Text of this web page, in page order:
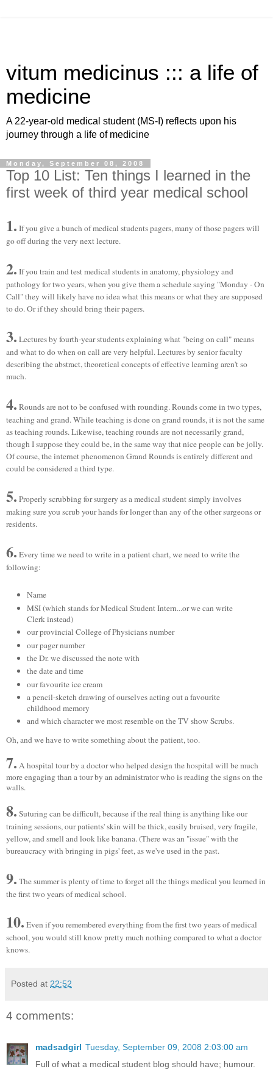
vitum medicinus ::: a life of
medicine
A 22-year-old medical student (MS-I) reflects upon his
journey through a life of medicine
Monday, September 08, 2008
Top 10 List: Ten things I learned in the
first week of third year medical school
1. If you give a bunch of medical students pagers, many of those pagers will
go off during the very next lecture.
2. If you train and test medical students in anatomy, physiology and
pathology for two years, when you give them a schedule saying "Monday - On
Call" they will likely have no idea what this means or what they are supposed
to do. Or if they should bring their pagers.
3. Lectures by fourth-year students explaining what "being on call" means
and what to do when on call are very helpful. Lectures by senior faculty
describing the abstract, theoretical concepts of effective learning aren't so
much.
4. Rounds are not to be confused with rounding. Rounds come in two types,
teaching and grand. While teaching is done on grand rounds, it is not the same
as teaching rounds. Likewise, teaching rounds are not necessarily grand,
though I suppose they could be, in the same way that nice people can be jolly.
Of course, the internet phenomenon Grand Rounds is entirely different and
could be considered a third type.
5. Properly scrubbing for surgery as a medical student simply involves
making sure you scrub your hands for longer than any of the other surgeons or
residents.
6. Every time we need to write in a patient chart, we need to write the
following:
Name
MSI (which stands for Medical Student Intern...or we can write
Clerk instead)
our provincial College of Physicians number
our pager number
the Dr. we discussed the note with
the date and time
our favourite ice cream
a pencil-sketch drawing of ourselves acting out a favourite
childhood memory
and which character we most resemble on the TV show Scrubs.
Oh, and we have to write something about the patient, too.
7. A hospital tour by a doctor who helped design the hospital will be much
more engaging than a tour by an administrator who is reading the signs on the
walls.
8. Suturing can be difficult, because if the real thing is anything like our
training sessions, our patients' skin will be thick, easily bruised, very fragile,
yellow, and smell and look like banana. (There was an "issue" with the
bureaucracy with bringing in pigs' feet, as we've used in the past.
9. The summer is plenty of time to forget all the things medical you learned in
the first two years of medical school.
10. Even if you remembered everything from the first two years of medical
school, you would still know pretty much nothing compared to what a doctor
knows.
Posted at 22:52
4 comments:
madsadgirl Tuesday, September 09, 2008 2:03:00 am
Full of what a medical student blog should have; humour.